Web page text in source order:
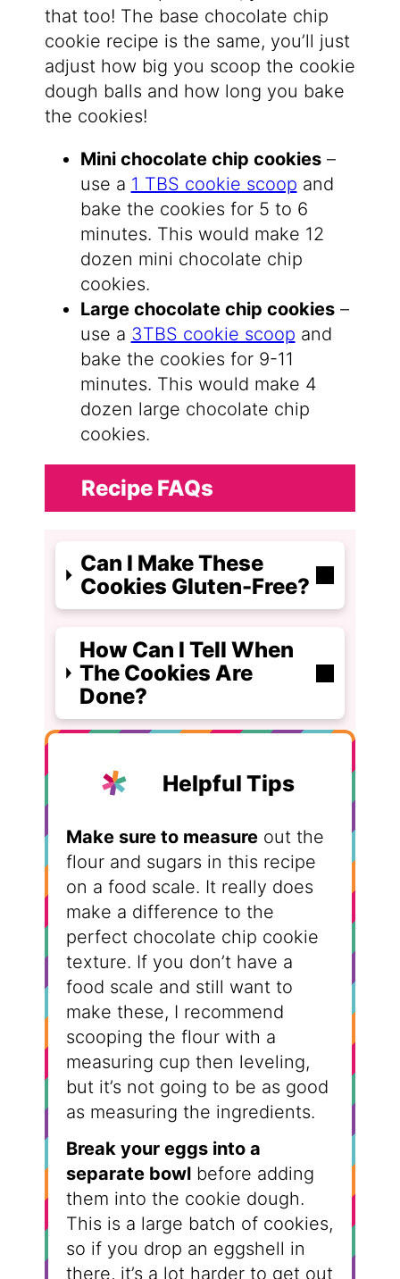
that too! The base chocolate chip
cookie recipe is the same, you’ll just
adjust how big you scoop the cookie
dough balls and how long you bake
the cookies!
Mini chocolate chip cookies–
use a 1 TBS cookie scoop and
bake the cookies for 5 to 6
minutes. This would make 12
dozen mini chocolate chip
cookies.
Large chocolate chip cookies–
use a 3TBS cookie scoop and
bake the cookies for 9-11
minutes. This would make 4
dozen large chocolate chip
cookies.
Recipe FAQs
Can I Make These
Cookies Gluten-Free?
How Can I Tell When
The Cookies Are
Done?
Helpful Tips
Make sure to measure out the
flour and sugars in this recipe
on a food scale. It really does
make a difference to the
perfect chocolate chip cookie
texture. If you don’t have a
food scale and still want to
make these, I recommend
scooping the flour with a
measuring cup then leveling,
but it’s not going to be as good
as measuring the ingredients.
Break your eggs into a
separate bowl before adding
them into the cookie dough.
This is a large batch of cookies,
so if you drop an eggshell in
there, it’s a lot harder to get out